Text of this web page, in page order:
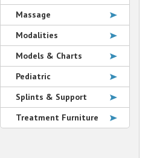
Massage
Modalities
Models & Charts
Pediatric
Splints & Support
Treatment Furniture